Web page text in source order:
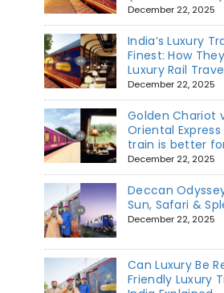
December 22, 2025
India’s Luxury
Finest: How
Luxury Rail
December 22, 2025
Golden Chariot
Oriental
train is better
December 22, 2025
Deccan
Sun, Safari &
December 22, 2025
Can Luxury Be
Friendly Luxury